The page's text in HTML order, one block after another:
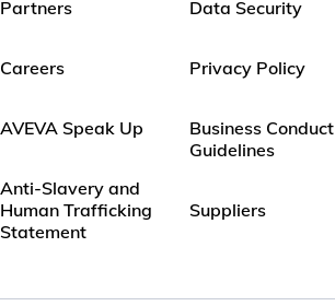
Partners
Careers
AVEVA Speak Up
Anti-Slavery and
Human Trafficking
Statement
Data Security
Privacy Policy
Business Conduct
Guidelines
Suppliers